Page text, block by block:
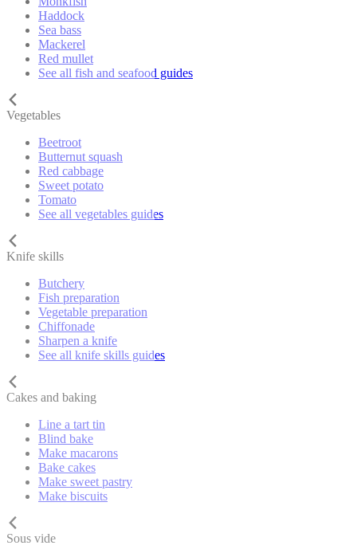
Haddock
Sea bass
Mackerel
Red mullet
See all fish and seafood guides
Vegetables
Beetroot
Butternut squash
Red cabbage
Sweet potato
Tomato
See all vegetables guides
Knife skills
Butchery
Fish preparation
Vegetable preparation
Chiffonade
Sharpen a knife
See all knife skills guides
Cakes and baking
Line a tart tin
Blind bake
Make macarons
Bake cakes
Make sweet pastry
Make biscuits
Sous vide